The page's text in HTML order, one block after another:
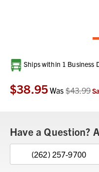
Current
Stock:
Ships within 1 Business
$38.95 Was$43.99
Have a Question?
(262) 257-9700